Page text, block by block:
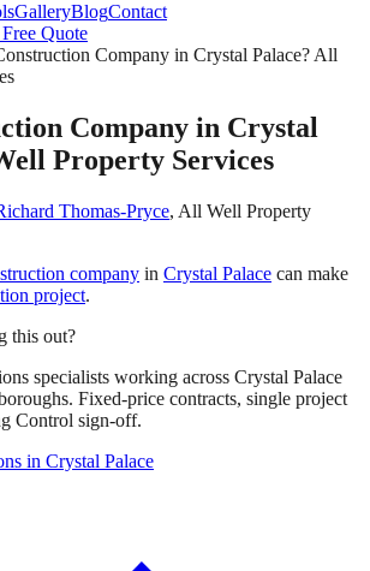
GalleryBlogContact
Quote
Company in Crystal Palace? All
Company in Crystal
Property Services
Thomas-Pryce, All Well Property
company in Crystal Palace can make
project.
this out?
specialists working across Crystal Palace
Fixed-price contracts, single project
Control sign-off.
in Crystal Palace